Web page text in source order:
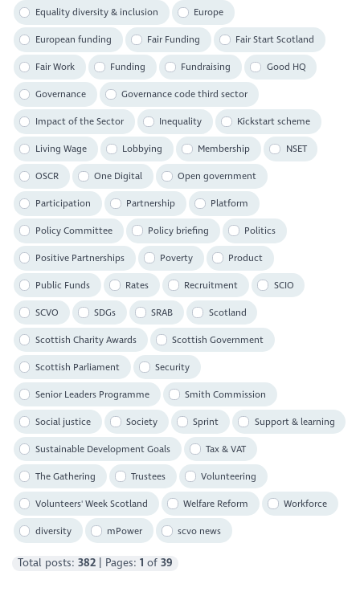
Equality diversity & inclusion Europe
European funding Fair Funding Fair Start Scotland
Fair Work Funding Fundraising Good HQ
Governance Governance code third sector
Impact of the Sector Inequality Kickstart scheme
Living Wage Lobbying Membership NSET
OSCR One Digital Open government
Participation Partnership Platform
Policy Committee Policy briefing Politics
Positive Partnerships Poverty Product
Public Funds Rates Recruitment SCIO
SCVO SDGs SRAB Scotland
Scottish Charity Awards Scottish Government
Scottish Parliament Security
Senior Leaders Programme Smith Commission
Social justice Society Sprint Support & learning
Sustainable Development Goals Tax & VAT
The Gathering Trustees Volunteering
Volunteers' Week Scotland Welfare Reform Workforce
diversity mPower scvo news
Total posts:382 | Pages:1 of39